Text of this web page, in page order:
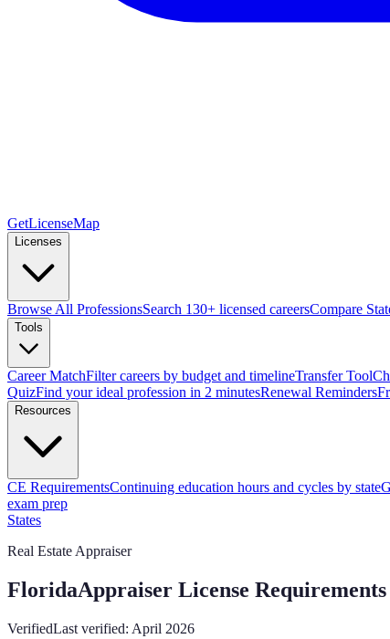
GetLicenseMap
Licenses
Browse All ProfessionsSearch 130+ licensed careersCompare
Tools
Career MatchFilter careers by budget and timelineTransfer Tool
QuizFind your ideal profession in 2 minutesRenewal Reminders
Resources
CE RequirementsContinuing education hours and cycles by state
exam prep
States
Real Estate Appraiser
FloridaAppraiser License Requirements
VerifiedLast verified: April 2026